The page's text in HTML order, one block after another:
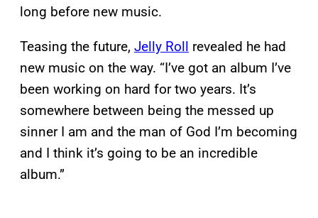
long before new music.
Teasing the future, Jelly Roll revealed he had
new music on the way. “I’ve got an album I’ve
been working on hard for two years. It’s
somewhere between being the messed up
sinner I am and the man of God I’m becoming
and I think it’s going to be an incredible
album.”